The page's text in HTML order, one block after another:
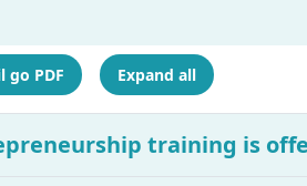
go PDF Expand all
training is